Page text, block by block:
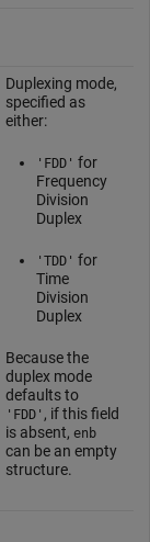
Duplexing mode,
specified as
either:
'FDD' for
Frequency
Division
Duplex
'TDD' for
Time
Division
Duplex
Because the
duplex mode
defaults to
'FDD' , if this field
is absent, enb
can be an empty
structure.